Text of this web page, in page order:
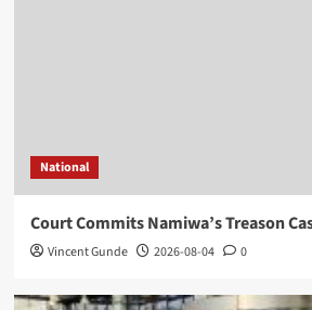
National
Court Commits Namiwa’s Treason
Vincent Gunde 2026-08-04 0